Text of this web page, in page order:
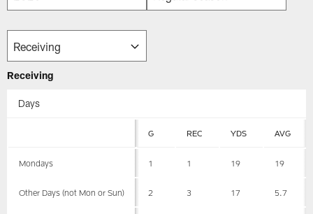
Receiving
Days
G REC YDS AVG
Mondays 1 1 19 19
Other Days (not Mon or Sun) 2 3 17 5.7